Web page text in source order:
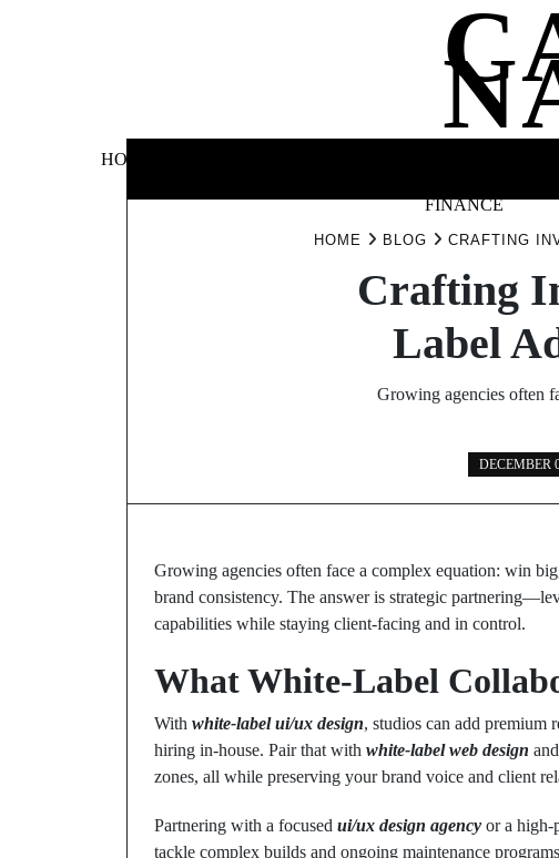
HOME
FINANCE
HOME BLOG CRAFTING
Crafting
Label
Growing agencies often
DECEMBER
Growing agencies often face a complex equation: win
brand consistency. The answer is strategic
capabilities while staying client-facing and in control.
What White-Label
With white-label ui/ux design, studios can add premium
hiring in-house. Pair that with white-label web design
zones, all while preserving your brand voice and client
Partnering with a focused ui/ux design agency or a high-
tackle complex builds and ongoing maintenance